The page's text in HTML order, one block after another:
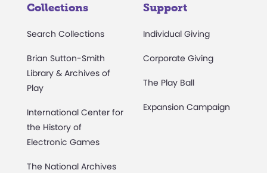
Collections
Search Collections
Brian Sutton-Smith
Library & Archives of
Play
International Center for
the History of
Electronic Games
The National Archives
Support
Individual Giving
Corporate Giving
The Play Ball
Expansion Campaign